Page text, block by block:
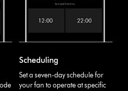
Scheduling
Set a seven-day schedule for
your fan to operate at specific